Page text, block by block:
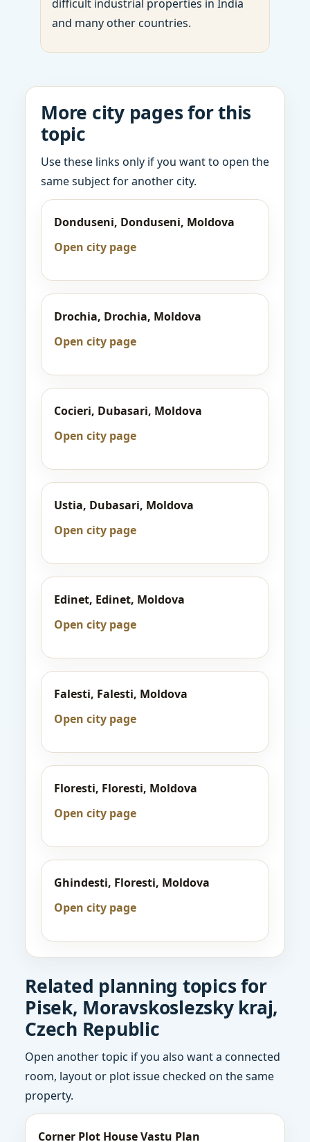
difficult industrial properties in India
and many other countries.
More city pages for this
topic
Use these links only if you want to open the
same subject for another city.
Donduseni, Donduseni, Moldova
Open city page
Drochia, Drochia, Moldova
Open city page
Cocieri, Dubasari, Moldova
Open city page
Ustia, Dubasari, Moldova
Open city page
Edinet, Edinet, Moldova
Open city page
Falesti, Falesti, Moldova
Open city page
Floresti, Floresti, Moldova
Open city page
Ghindesti, Floresti, Moldova
Open city page
Related planning topics for
Pisek, Moravskoslezsky kraj,
Czech Republic
Open another topic if you also want a connected
room, layout or plot issue checked on the same
property.
Corner Plot House Vastu Plan